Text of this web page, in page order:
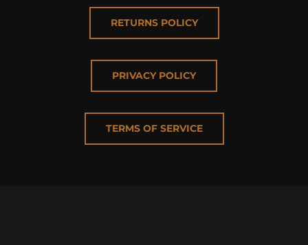
RETURNS POLICY
PRIVACY POLICY
TERMS OF SERVICE